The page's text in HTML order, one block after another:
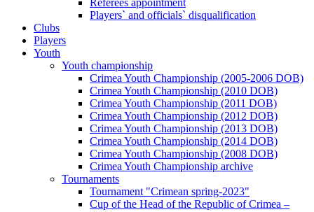
Referees appointment
Players` and officials` disqualification
Clubs
Players
Youth
Youth championship
Crimea Youth Championship (2005-2006 DOB)
Crimea Youth Championship (2010 DOB)
Crimea Youth Championship (2011 DOB)
Crimea Youth Championship (2012 DOB)
Crimea Youth Championship (2013 DOB)
Crimea Youth Championship (2014 DOB)
Crimea Youth Championship (2008 DOB)
Crimea Youth Championship archive
Tournaments
Tournament "Crimean spring-2023"
Cup of the Head of the Republic of Crimea –